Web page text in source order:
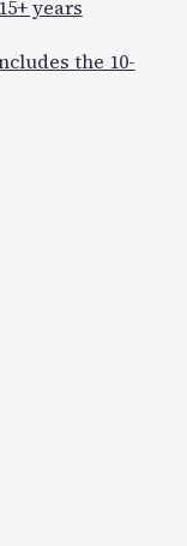
years
the 10-